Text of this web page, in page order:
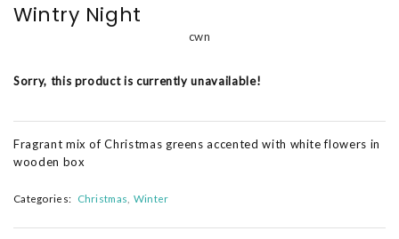
Wintry Night
cwn
Sorry, this product is currently unavailable!
Fragrant mix of Christmas greens accented with white flowers in
wooden box
Categories: Christmas Winter